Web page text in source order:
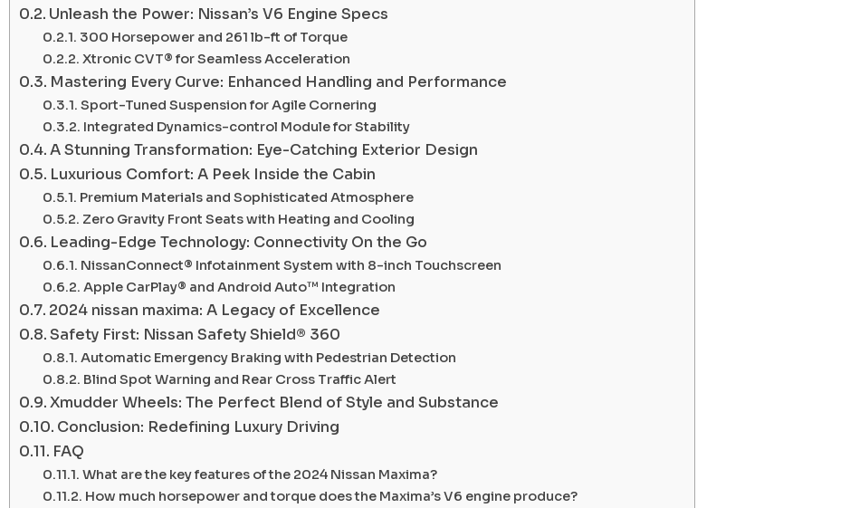
Unleash the Power: Nissan’s V6 Engine Specs
300 Horsepower and 261 lb-ft of Torque
Xtronic CVT® for Seamless Acceleration
Mastering Every Curve: Enhanced Handling and Performance
Sport-Tuned Suspension for Agile Cornering
Integrated Dynamics-control Module for Stability
A Stunning Transformation: Eye-Catching Exterior Design
Luxurious Comfort: A Peek Inside the Cabin
Premium Materials and Sophisticated Atmosphere
Zero Gravity Front Seats with Heating and Cooling
Leading-Edge Technology: Connectivity On the Go
NissanConnect® Infotainment System with 8-inch Touchscreen
Apple CarPlay® and Android Auto™ Integration
2024 nissan maxima: A Legacy of Excellence
Safety First: Nissan Safety Shield® 360
Automatic Emergency Braking with Pedestrian Detection
Blind Spot Warning and Rear Cross Traffic Alert
Xmudder Wheels: The Perfect Blend of Style and Substance
Conclusion: Redefining Luxury Driving
FAQ
What are the key features of the 2024 Nissan Maxima?
How much horsepower and torque does the Maxima’s V6 engine produce?